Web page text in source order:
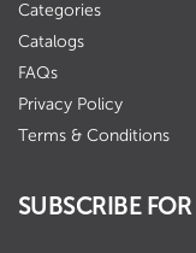
Categories
Catalogs
FAQs
Privacy Policy
Terms & Conditions
SUBSCRIBE